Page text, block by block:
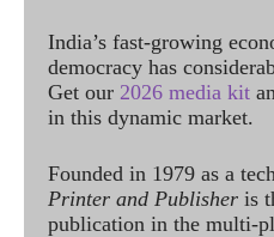
India’s fast-growing
democracy has
Get our 2026 media kit
in this dynamic market.
Founded in 1979 as a
Printer and Publisher is
publication in the multi-